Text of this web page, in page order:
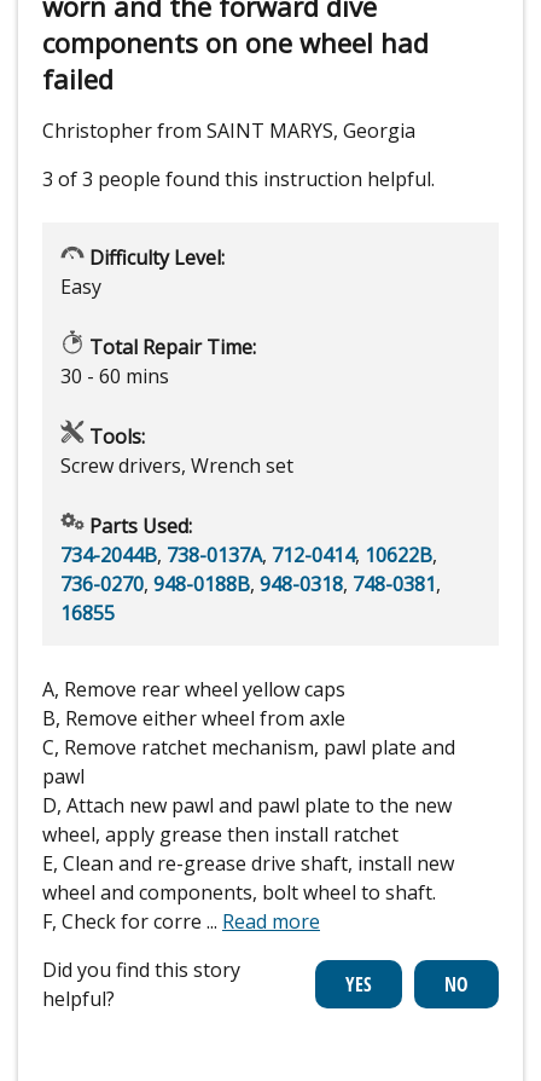
components on one wheel had
failed
Christopher from SAINT MARYS, Georgia
3 of 3 people found this instruction helpful.
Difficulty Level:
Easy
Total Repair Time:
30 - 60 mins
Tools:
Screw drivers, Wrench set
Parts Used:
734-2044B, 738-0137A, 712-0414, 10622B,
736-0270, 948-0188B, 948-0318, 748-0381,
16855
A, Remove rear wheel yellow caps
B, Remove either wheel from axle
C, Remove ratchet mechanism, pawl plate and
pawl
D, Attach new pawl and pawl plate to the new
wheel, apply grease then install ratchet
E, Clean and re-grease drive shaft, install new
wheel and components, bolt wheel to shaft.
F, Check for corre ... Read more
Did you find this story
helpful?